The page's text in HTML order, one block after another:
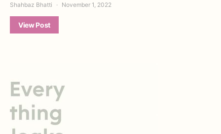
Shahbaz Bhatti November 1, 2022
View Post